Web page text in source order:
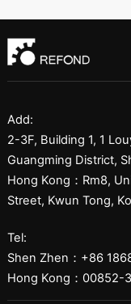
Add:
2-3F, Building 1, 1
Guangming District,
Hong Kong：Rm8,
Street, Kwun Tong,
Tel:
Shen Zhen：+86
Hong Kong：00852-